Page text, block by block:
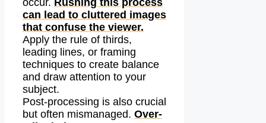
occur. Rushing this process
can lead to cluttered images
that confuse the viewer.
Apply the rule of thirds,
leading lines, or framing
techniques to create balance
and draw attention to your
subject.
Post-processing is also crucial
but often mismanaged. Over-